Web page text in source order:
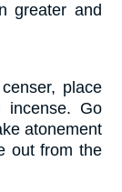
greater and
place
Go
atonement
out from the